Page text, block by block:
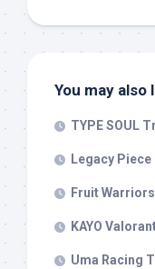
You may also
TYPE SOUL
Legacy
Fruit
KAYO
Uma Racing